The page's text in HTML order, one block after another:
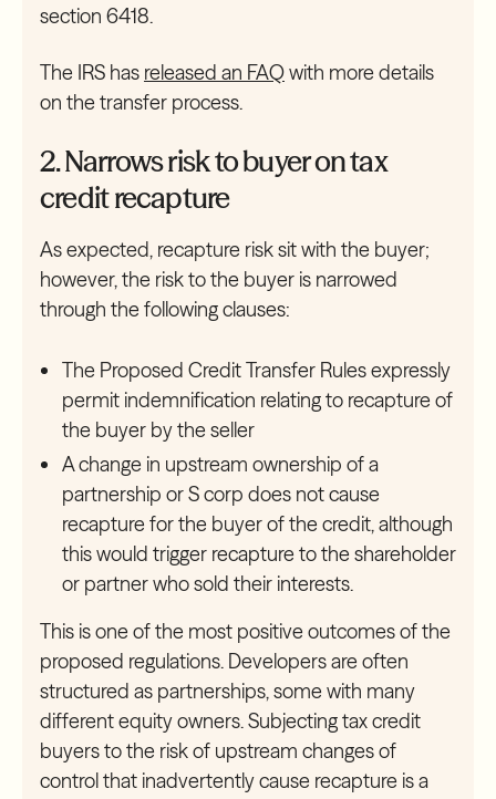
section 6418.
The IRS has released an FAQwith more details
on the transfer process.
2. Narrows risk to buyer on tax
credit recapture
As expected, recapture risk sit with the buyer;
however, the risk to the buyer is narrowed
through the following clauses:
The Proposed Credit Transfer Rules expressly
permit indemnification relating to recapture of
the buyer by the seller
A change in upstream ownership of a
partnership or S corp does notcause
recapture for the buyer of the credit, although
this would trigger recapture to the shareholder
or partner who sold their interests.
This is one of the most positive outcomes of the
proposed regulations. Developers are often
structured as partnerships, some with many
different equity owners. Subjecting tax credit
buyers to the risk of upstream changes of
control that inadvertently cause recapture is a